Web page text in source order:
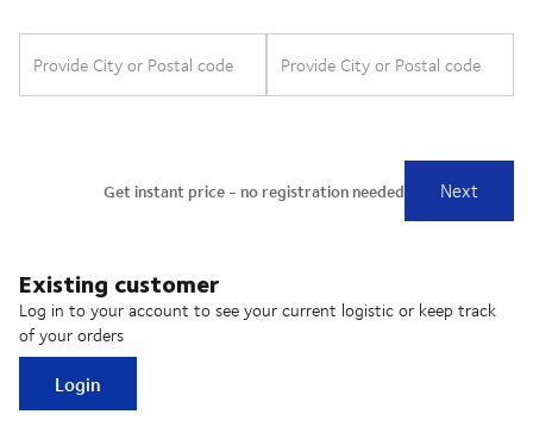
Existing customer
Log in to your account to see your current logistic or keep track
of your orders
Login